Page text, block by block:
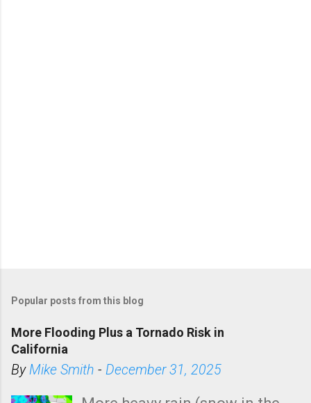
Popular posts from this blog
More Flooding Plus a Tornado Risk in
California
ByMike Smith - December 31, 2025